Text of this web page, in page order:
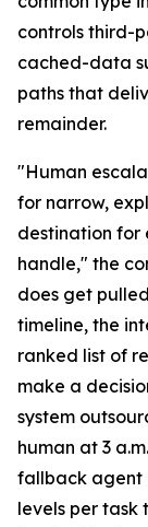
controls third-
cached-data
paths that
remainder.
"Human
for narrow,
destination for
handle," the
does get
timeline, the
ranked list of
make a
system
human at 3
fallback agent
levels per task